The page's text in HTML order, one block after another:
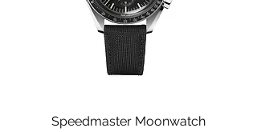
Speedmaster Moonwatch